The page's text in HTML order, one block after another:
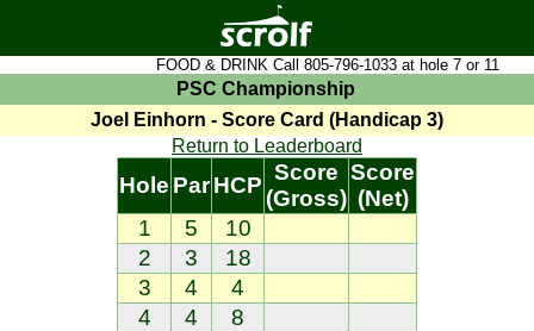
FOOD & DRINK Call 805-796-1033 at hole 7 or 11
PSC Championship
Joel Einhorn - Score Card (Handicap 3)
Return to Leaderboard
Hole ParHCP
Score
(Gross)
Score
(Net)
1
5
10
2
3
18
3
4
4
4
4
8